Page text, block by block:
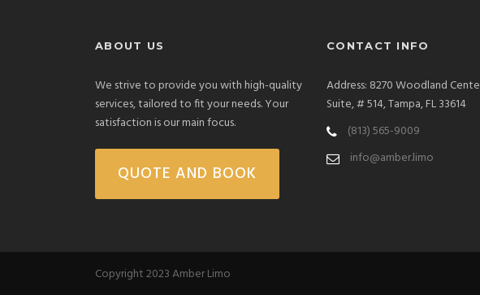
ABOUT US
We strive to provide you with high-quality
services, tailored to fit your needs. Your
satisfaction is our main focus.
QUOTE AND BOOK
CONTACT INFO
Address: 8270 Woodland
Suite, # 514, Tampa, FL 33614
(813) 565-9009
info@amber.limo
Copyright 2023 Amber Limo